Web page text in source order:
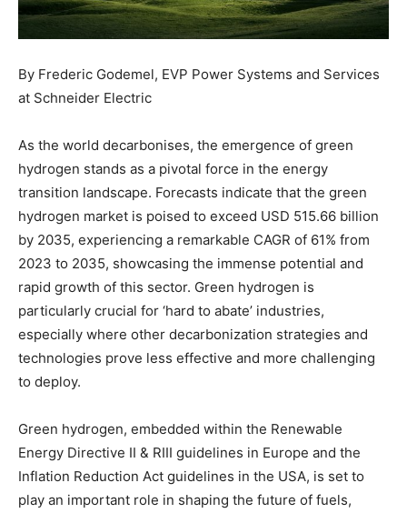
By Frederic Godemel, EVP Power Systems and Services
at Schneider Electric
As the world decarbonises, the emergence of green
hydrogen stands as a pivotal force in the energy
transition landscape. Forecasts indicate that the green
hydrogen market is poised to exceed USD 515.66 billion
by 2035, experiencing a remarkable CAGR of 61% from
2023 to 2035, showcasing the immense potential and
rapid growth of this sector. Green hydrogen is
particularly crucial for ‘hard to abate’ industries,
especially where other decarbonization strategies and
technologies prove less effective and more challenging
to deploy.
Green hydrogen, embedded within the Renewable
Energy Directive II & RIII guidelines in Europe and the
Inflation Reduction Act guidelines in the USA, is set to
play an important role in shaping the future of fuels,